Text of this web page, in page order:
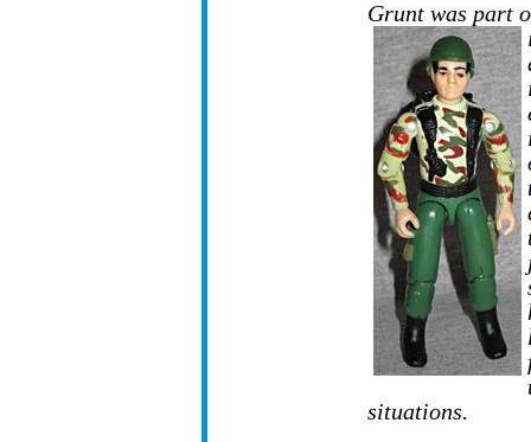
Grunt was part
situations.